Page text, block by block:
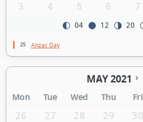
3
4 5 6 7
04 12 20
25 Anzac Day
MAY 2021
Mon Tue Wed Thu Fri
26 27 28 29 30